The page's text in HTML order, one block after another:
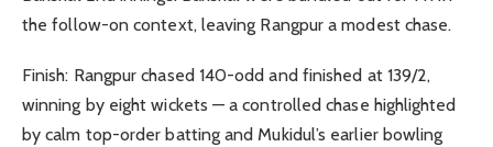
the follow-on context, leaving Rangpur a modest chase.
Finish: Rangpur chased 140-odd and finished at 139/2,
winning by eight wickets — a controlled chase highlighted
by calm top-order batting and Mukidul’s earlier bowling